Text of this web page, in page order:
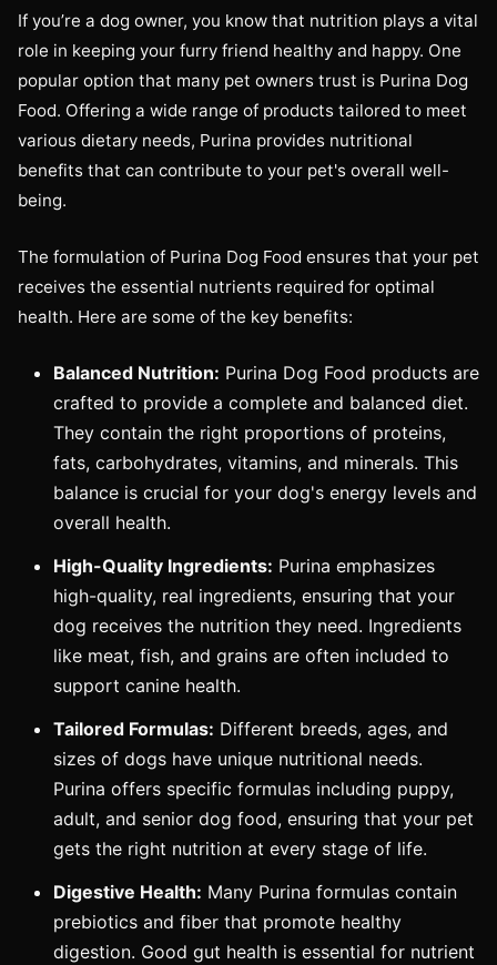
If you’re a dog owner, you know that nutrition plays a vital
role in keeping your furry friend healthy and happy. One
popular option that many pet owners trust is Purina Dog
Food. Offering a wide range of products tailored to meet
various dietary needs, Purina provides nutritional
benefits that can contribute to your pet's overall well-
being.
The formulation of Purina Dog Food ensures that your pet
receives the essential nutrients required for optimal
health. Here are some of the key benefits:
Balanced Nutrition: Purina Dog Food products are
crafted to provide a complete and balanced diet.
They contain the right proportions of proteins,
fats, carbohydrates, vitamins, and minerals. This
balance is crucial for your dog's energy levels and
overall health.
High-Quality Ingredients: Purina emphasizes
high-quality, real ingredients, ensuring that your
dog receives the nutrition they need. Ingredients
like meat, fish, and grains are often included to
support canine health.
Tailored Formulas: Different breeds, ages, and
sizes of dogs have unique nutritional needs.
Purina offers specific formulas including puppy,
adult, and senior dog food, ensuring that your pet
gets the right nutrition at every stage of life.
Digestive Health: Many Purina formulas contain
prebiotics and fiber that promote healthy
digestion. Good gut health is essential for nutrient